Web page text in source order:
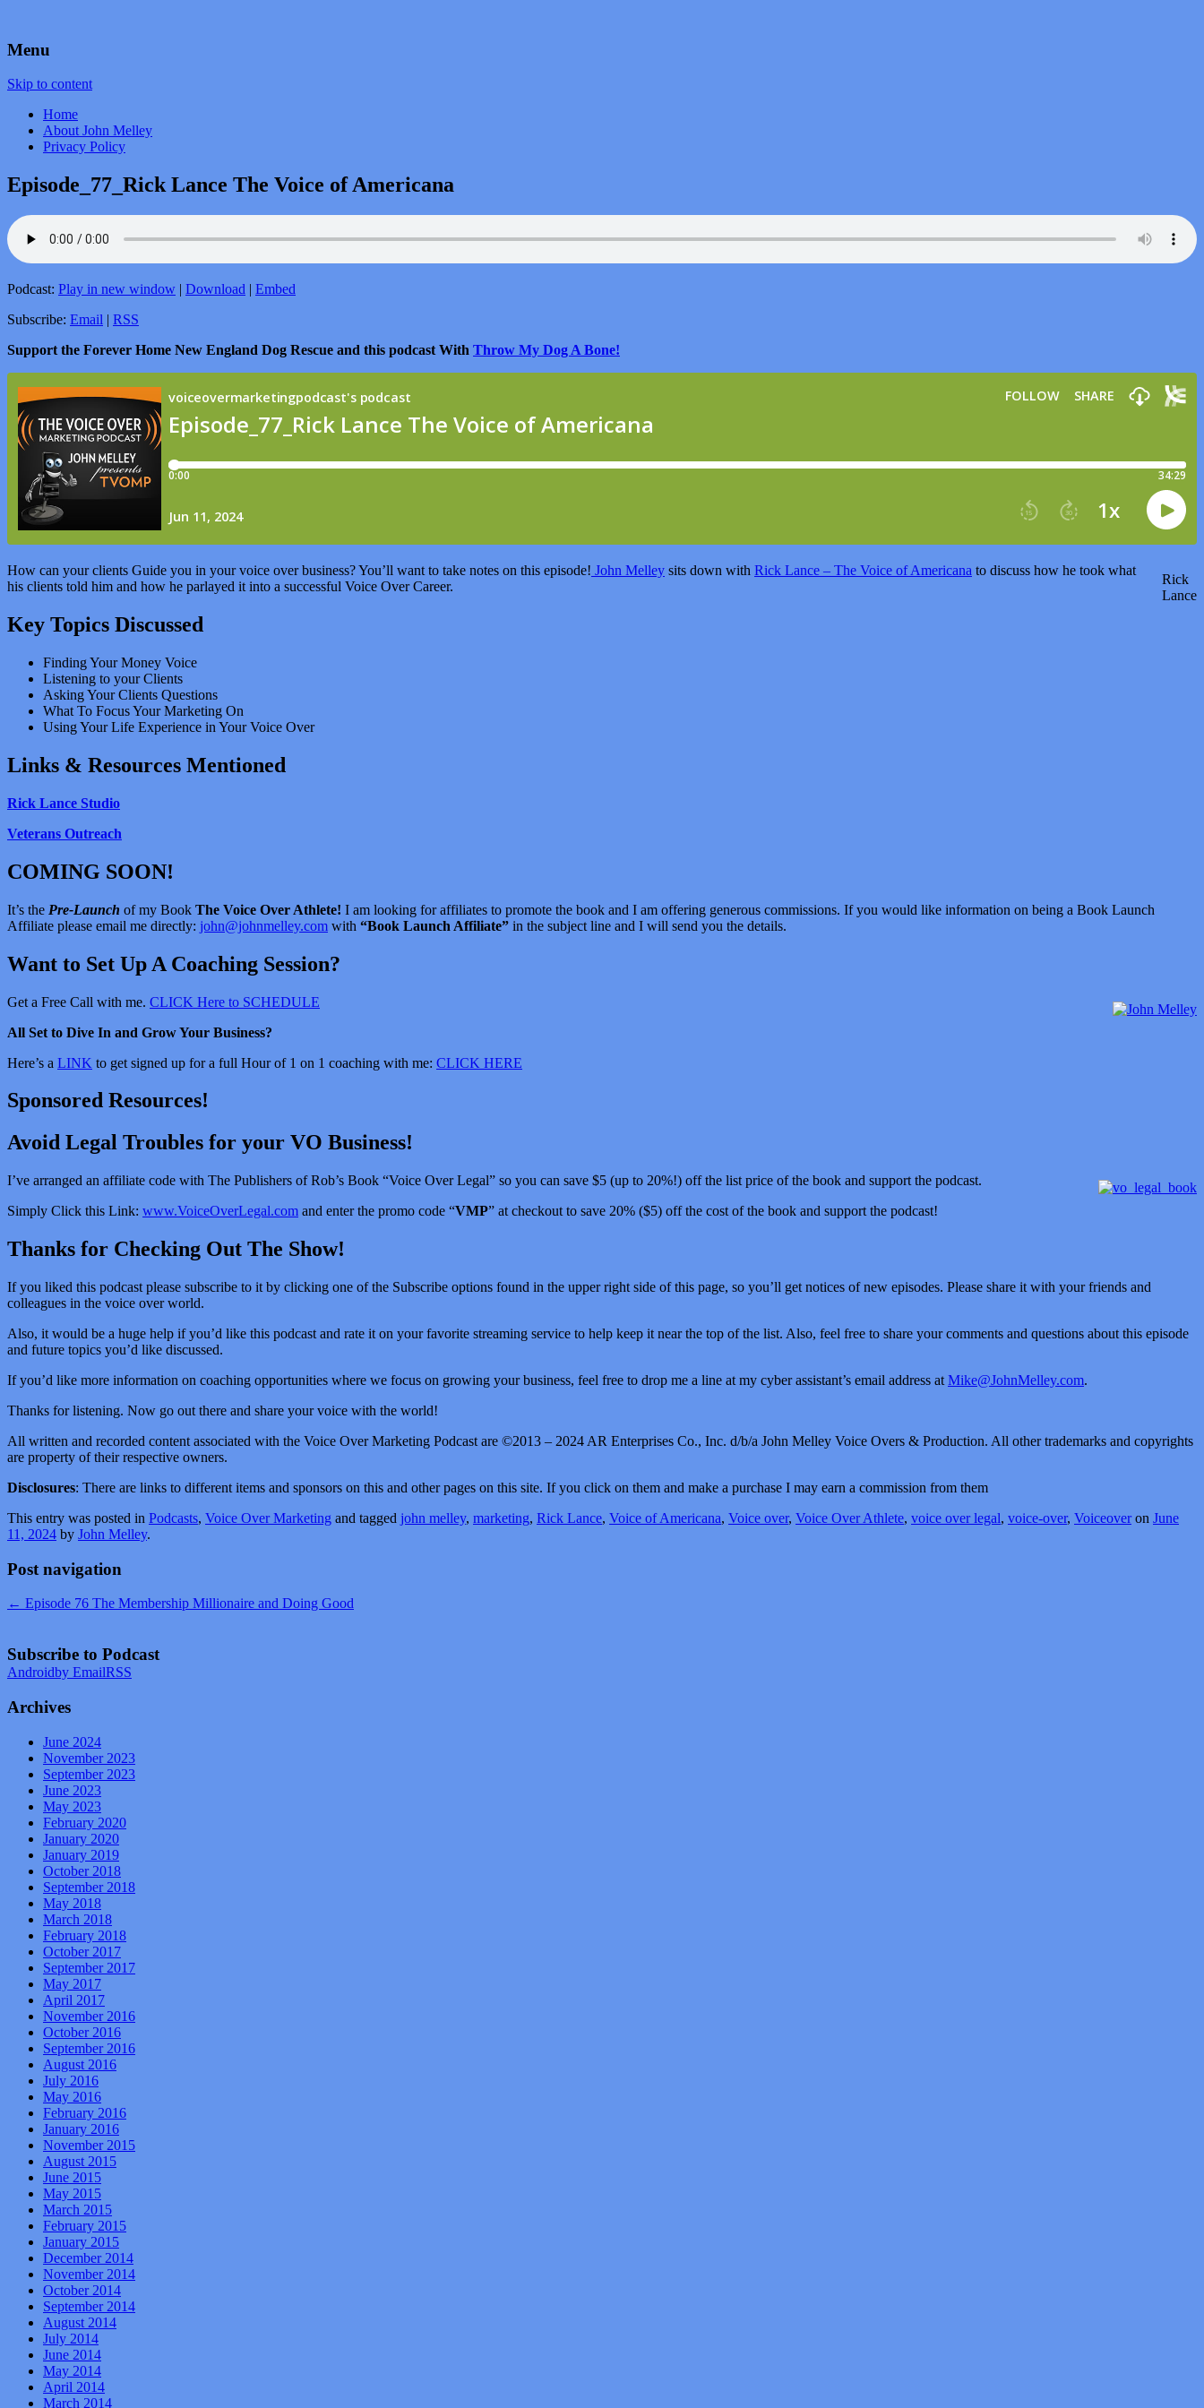
Voice Over Marketing Podcast
Menu
Skip to content
Home
About John Melley
Privacy Policy
Episode_77_Rick Lance The Voice of Americana
Podcast: Play in new window | Download | Embed
Subscribe: Email | RSS
Support the Forever Home New England Dog Rescue and this podcast With Throw My Dog A Bone!
Rick
Lance
How can your clients Guide you in your voice over business? You’ll want to take notes on this episode! John Melley sits down with Rick Lance – The Voice of Americana to discuss how he took what
his clients told him and how he parlayed it into a successful Voice Over Career.
Key Topics Discussed
Finding Your Money Voice
Listening to your Clients
Asking Your Clients Questions
What To Focus Your Marketing On
Using Your Life Experience in Your Voice Over
Links & Resources Mentioned
Rick Lance Studio
Veterans Outreach
COMING SOON!
It’s the Pre-Launch of my Book The Voice Over Athlete! I am looking for affiliates to promote the book and I am offering generous commissions. If you would like information on being a Book Launch
Affiliate please email me directly: john@johnmelley.com with “Book Launch Affiliate” in the subject line and I will send you the details.
Want to Set Up A Coaching Session?
Get a Free Call with me. CLICK Here to SCHEDULE
All Set to Dive In and Grow Your Business?
Here’s a LINK to get signed up for a full Hour of 1 on 1 coaching with me: CLICK HERE
Sponsored Resources!
Avoid Legal Troubles for your VO Business!
I’ve arranged an affiliate code with The Publishers of Rob’s Book “Voice Over Legal” so you can save $5 (up to 20%!) off the list price of the book and support the podcast.
Simply Click this Link: www.VoiceOverLegal.com and enter the promo code “VMP” at checkout to save 20% ($5) off the cost of the book and support the podcast!
Thanks for Checking Out The Show!
If you liked this podcast please subscribe to it by clicking one of the Subscribe options found in the upper right side of this page, so you’ll get notices of new episodes. Please share it with your friends and
colleagues in the voice over world.
Also, it would be a huge help if you’d like this podcast and rate it on your favorite streaming service to help keep it near the top of the list. Also, feel free to share your comments and questions about this episode
and future topics you’d like discussed.
If you’d like more information on coaching opportunities where we focus on growing your business, feel free to drop me a line at my cyber assistant’s email address at Mike@JohnMelley.com.
Thanks for listening. Now go out there and share your voice with the world!
All written and recorded content associated with the Voice Over Marketing Podcast are ©2013 – 2024 AR Enterprises Co., Inc. d/b/a John Melley Voice Overs & Production. All other trademarks and copyrights
are property of their respective owners.
Disclosures: There are links to different items and sponsors on this and other pages on this site. If you click on them and make a purchase I may earn a commission from them
This entry was posted in Podcasts, Voice Over Marketing and tagged john melley, marketing, Rick Lance, Voice of Americana, Voice over, Voice Over Athlete, voice over legal, voice-over, Voiceoveron June
11, 2024 by John Melley.
Post navigation
← Episode 76 The Membership Millionaire and Doing Good
Subscribe to Podcast
Androidby EmailRSS
Archives
June 2024
November 2023
September 2023
June 2023
May 2023
February 2020
January 2020
January 2019
October 2018
September 2018
May 2018
March 2018
February 2018
October 2017
September 2017
May 2017
April 2017
November 2016
October 2016
September 2016
August 2016
July 2016
May 2016
February 2016
January 2016
November 2015
August 2015
June 2015
May 2015
March 2015
February 2015
January 2015
December 2014
November 2014
October 2014
September 2014
August 2014
July 2014
June 2014
May 2014
April 2014
March 2014